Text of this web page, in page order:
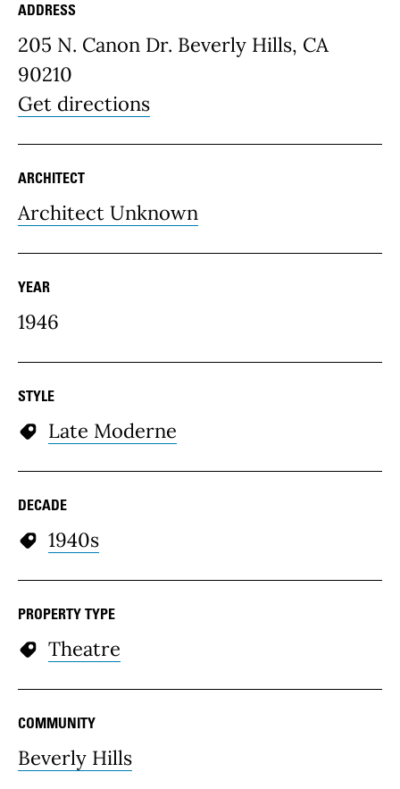
Place Details
ADDRESS
205 N. Canon Dr. Beverly Hills, CA
90210
Get directions
ARCHITECT
Architect Unknown
YEAR
1946
STYLE
Late Moderne
DECADE
1940s
PROPERTY TYPE
Theatre
COMMUNITY
Beverly Hills